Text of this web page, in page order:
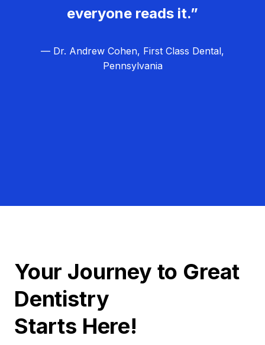
everyone reads it.”
— Dr. Andrew Cohen, First Class Dental,
Pennsylvania
Your Journey to Great
Dentistry
Starts Here!